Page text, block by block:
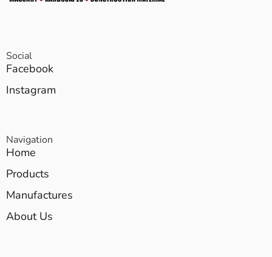
Social
Facebook
Instagram
Navigation
Home
Products
Manufactures
About Us